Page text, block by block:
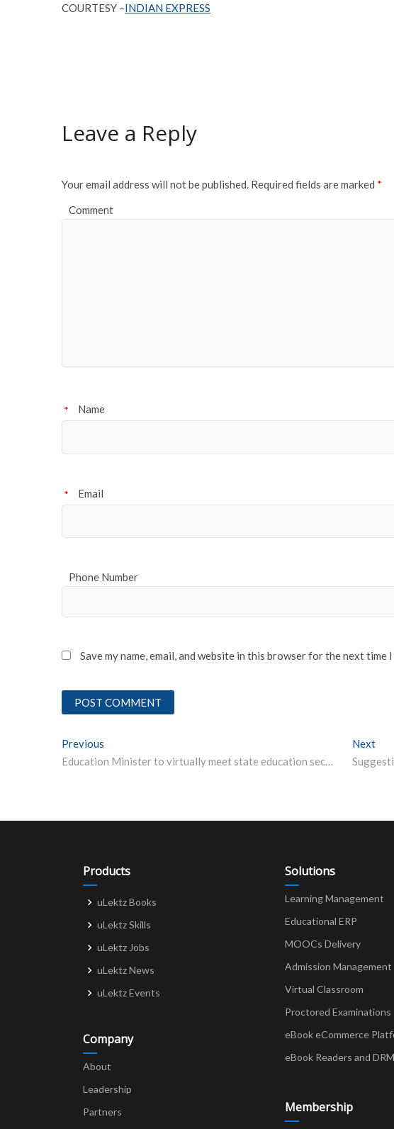
COURTESY –INDIAN EXPRESS
Leave a Reply
Your email address will not be published. Required fields are marked *
Comment
Name
*
Email
*
Phone Number
Save my name, email, and website in this browser for the next time
Post
navigation
Previous
Education Minister to virtually meet state education secretaries on May 17
Next
Products
uLektz Books
uLektz Skills
uLektz Jobs
uLektz News
uLektz Events
Company
About
Leadership
Partners
Solutions
Learning Management
Educational ERP
MOOCs Delivery
Admission Management
Virtual Classroom
Proctored Examinations
eBook eCommerce
eBook Readers and DRM
Membership